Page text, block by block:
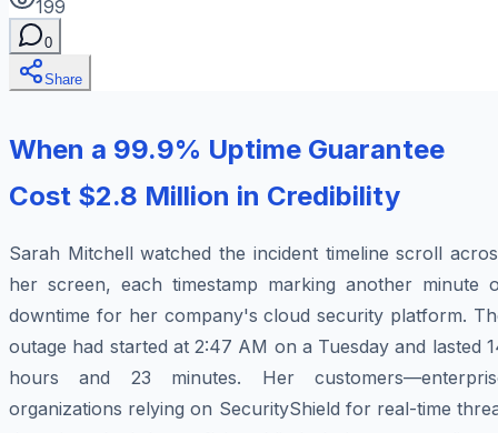
199
0
Share
When a 99.9% Uptime Guarantee
Cost $2.8 Million in Credibility
Sarah Mitchell watched the incident timeline scroll
her screen, each timestamp marking another minute
downtime for her company's cloud security platform.
outage had started at 2:47 AM on a Tuesday and lasted
hours and 23 minutes. Her
organizations relying on SecurityShield for real-time